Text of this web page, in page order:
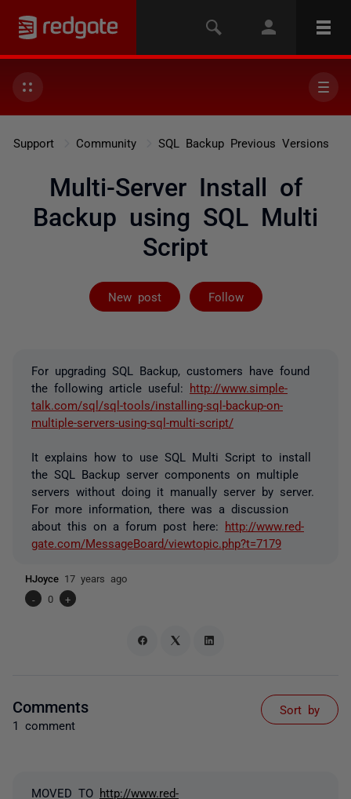
Support Community SQL Backup Previous Versions
Multi-Server Install of
Backup using SQL Multi
Script
New post Follow
Followed by
For upgrading SQL Backup, customers have found
the following article useful:
http://www.simple-
talk.com/sql/sql-tools/installing-sql-backup-on-
multiple-servers-using-sql-multi-script/
It explains how to use SQL Multi Script to install
the SQL Backup server components on multiple
servers without doing it manually server by server.
For more information, there was a discussion
about this on a forum post here:
http://www.red-
gate.com/MessageBoard/viewtopic.php?t=7179
HJoyce 17 years ago
-
0 +
Comments
1 comment
Sort by
MOVED TO http://www.red-